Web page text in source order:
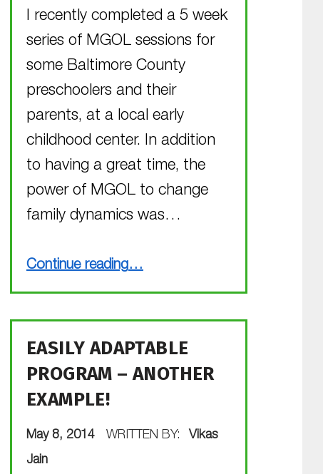
I recently completed a 5 week
series of MGOL sessions for
some Baltimore County
preschoolers and their
parents, at a local early
childhood center. In addition
to having a great time, the
power of MGOL to change
family dynamics was…
Continue reading…
EASILY ADAPTABLE
PROGRAM – ANOTHER
EXAMPLE!
May 8, 2014
WRITTEN BY:
Vikas
Jain